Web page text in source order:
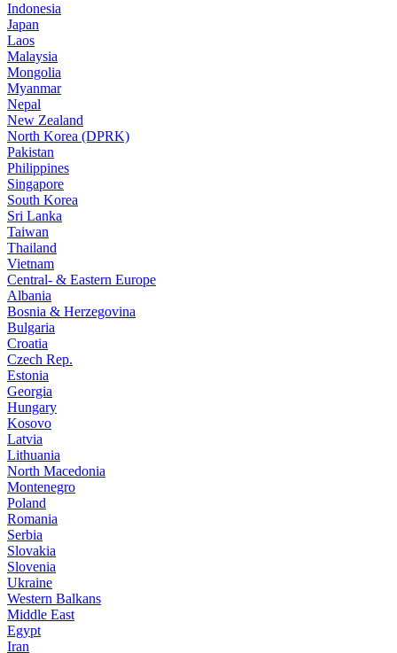
Indonesia
Japan
Laos
Malaysia
Mongolia
Myanmar
Nepal
New Zealand
North Korea (DPRK)
Pakistan
Philippines
Singapore
South Korea
Sri Lanka
Taiwan
Thailand
Vietnam
Central- & Eastern Europe
Albania
Bosnia & Herzegovina
Bulgaria
Croatia
Czech Rep.
Estonia
Georgia
Hungary
Kosovo
Latvia
Lithuania
North Macedonia
Montenegro
Poland
Romania
Serbia
Slovakia
Slovenia
Ukraine
Western Balkans
Middle East
Egypt
Iran